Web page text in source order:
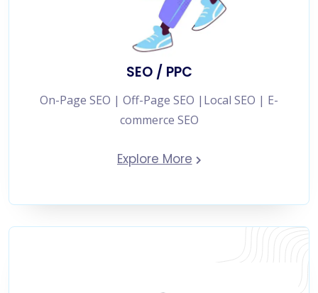
SEO / PPC
On-Page SEO | Off-Page SEO |Local SEO | E-
commerce SEO
Explore More